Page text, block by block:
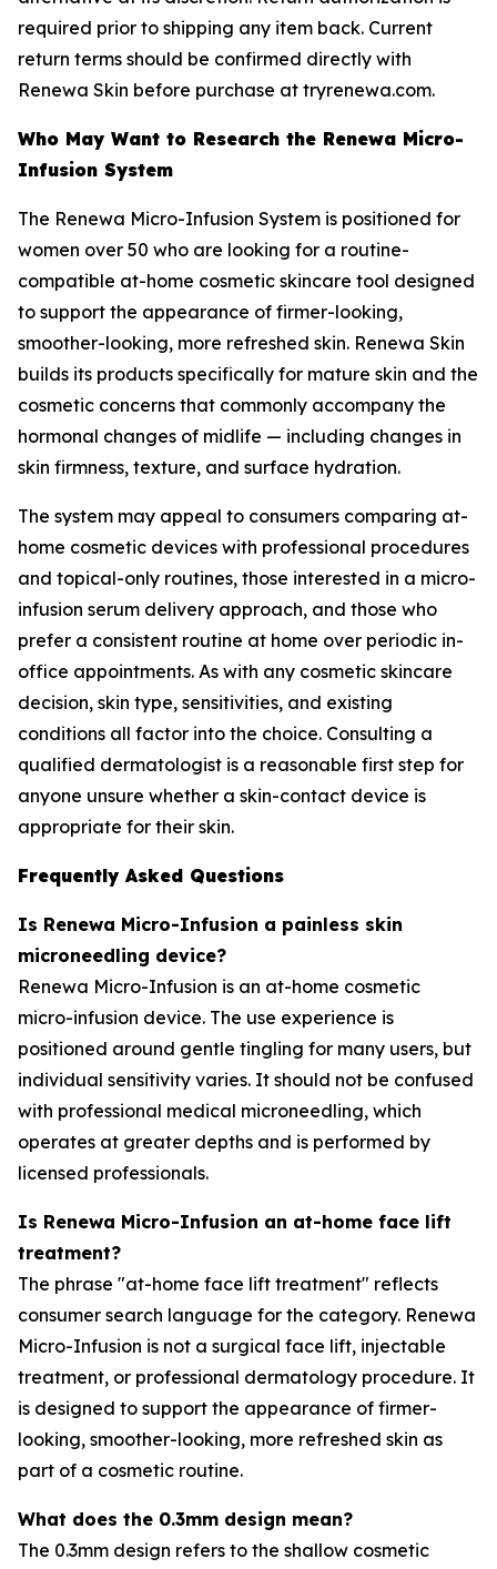
required prior to shipping any item back. Current
return terms should be confirmed directly with
Renewa Skin before purchase at tryrenewa.com.
Who May Want to Research the Renewa Micro-
Infusion System
The Renewa Micro-Infusion System is positioned for
women over 50 who are looking for a routine-
compatible at-home cosmetic skincare tool designed
to support the appearance of firmer-looking,
smoother-looking, more refreshed skin. Renewa Skin
builds its products specifically for mature skin and the
cosmetic concerns that commonly accompany the
hormonal changes of midlife — including changes in
skin firmness, texture, and surface hydration.
The system may appeal to consumers comparing at-
home cosmetic devices with professional procedures
and topical-only routines, those interested in a micro-
infusion serum delivery approach, and those who
prefer a consistent routine at home over periodic in-
office appointments. As with any cosmetic skincare
decision, skin type, sensitivities, and existing
conditions all factor into the choice. Consulting a
qualified dermatologist is a reasonable first step for
anyone unsure whether a skin-contact device is
appropriate for their skin.
Frequently Asked Questions
Is Renewa Micro-Infusion a painless skin
microneedling device?
Renewa Micro-Infusion is an at-home cosmetic
micro-infusion device. The use experience is
positioned around gentle tingling for many users, but
individual sensitivity varies. It should not be confused
with professional medical microneedling, which
operates at greater depths and is performed by
licensed professionals.
Is Renewa Micro-Infusion an at-home face lift
treatment?
The phrase "at-home face lift treatment" reflects
consumer search language for the category. Renewa
Micro-Infusion is not a surgical face lift, injectable
treatment, or professional dermatology procedure. It
is designed to support the appearance of firmer-
looking, smoother-looking, more refreshed skin as
part of a cosmetic routine.
What does the 0.3mm design mean?
The 0.3mm design refers to the shallow cosmetic